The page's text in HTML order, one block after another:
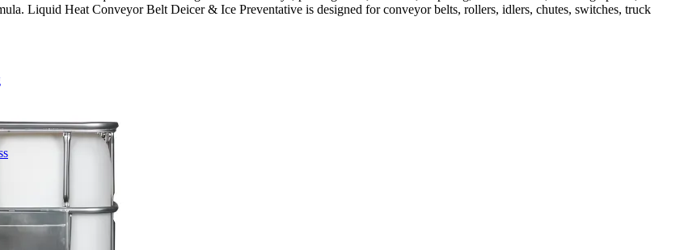
Liquid Heat Conveyor Belt Deicer & Ice Preventative is designed for conveyor belts, rollers, idlers, chutes, switches, truck